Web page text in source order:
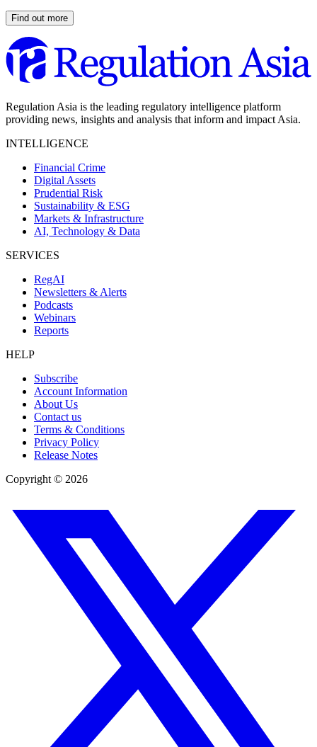
Find out more
Regulation Asia is the leading regulatory intelligence platform
providing news, insights and analysis that inform and impact Asia.
INTELLIGENCE
Financial Crime
Digital Assets
Prudential Risk
Sustainability & ESG
Markets & Infrastructure
AI, Technology & Data
SERVICES
RegAI
Newsletters & Alerts
Podcasts
Webinars
Reports
HELP
Subscribe
Account Information
About Us
Contact us
Terms & Conditions
Privacy Policy
Release Notes
Copyright © 2026